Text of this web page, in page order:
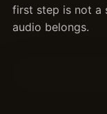
first step is not a
audio belongs.